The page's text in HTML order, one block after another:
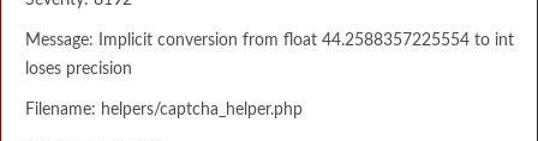
Message: Implicit conversion from float 44.2588357225554 to int
loses precision
Filename: helpers/captcha_helper.php